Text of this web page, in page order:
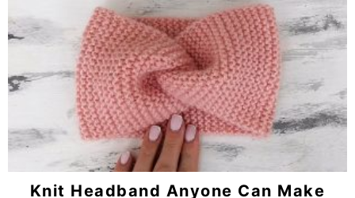
Knit Headband Anyone Can Make